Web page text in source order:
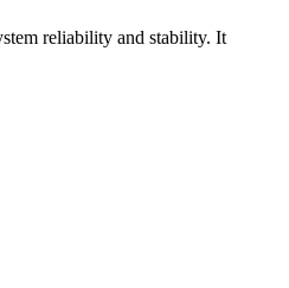
reliability and stability. It